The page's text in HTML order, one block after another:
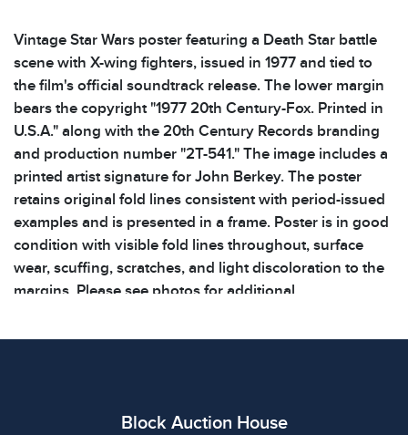
Vintage Star Wars poster featuring a Death Star battle
scene with X-wing fighters, issued in 1977 and tied to
the film's official soundtrack release. The lower margin
bears the copyright "1977 20th Century-Fox. Printed in
U.S.A." along with the 20th Century Records branding
and production number "2T-541." The image includes a
printed artist signature for John Berkey. The poster
retains original fold lines consistent with period-issued
examples and is presented in a frame. Poster is in good
condition with visible fold lines throughout, surface
wear, scuffing, scratches, and light discoloration to the
margins. Please see photos for additional
5lbsShelf: 9F
All items show signs of wear consistent with age and
Block Auction House